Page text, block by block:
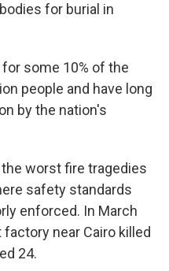
for burial in
some 10% of the
people and have long
by the nation's
worst fire tragedies
safety standards
enforced. In March
factory near Cairo killed
24.